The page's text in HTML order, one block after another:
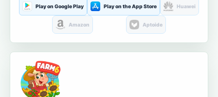
Play on Google Play Play on the App Store Huawei
Amazon Aptoide